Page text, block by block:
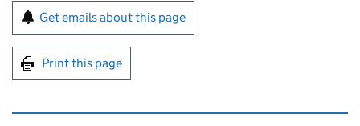
Sign up for emails or print this page
Get emails about this page
Print this page